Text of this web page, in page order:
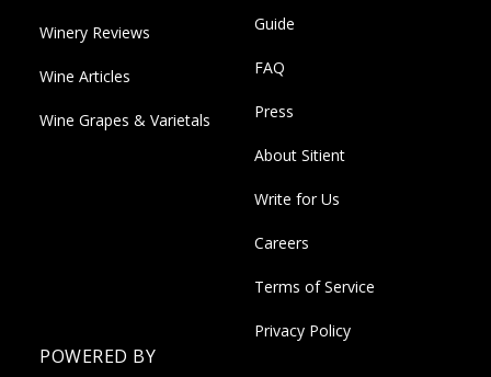
Winery Reviews
Wine Articles
Wine Grapes & Varietals
Guide
FAQ
Press
About Sitient
Write for Us
Careers
Terms of Service
Privacy Policy
POWERED BY